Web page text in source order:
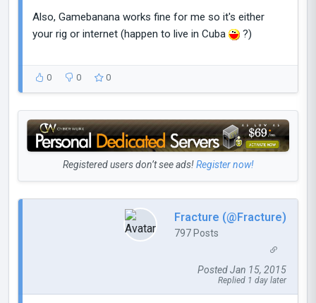
Also, Gamebanana works fine for me so it's either
your rig or internet (happen to live in Cuba
?)
0 0 0
Registered users don’t see ads!Register now!
Fracture (@Fracture)
797 Posts
Posted Jan 15, 2015
Replied 1 day later